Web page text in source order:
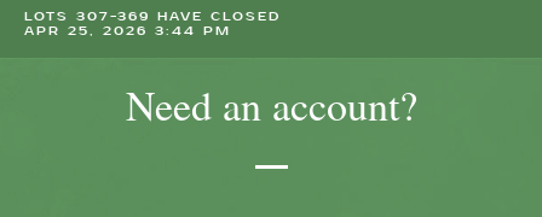
LOTS 307-369 HAVE CLOSED
APR 25, 2026 3:44 PM
Need an account?